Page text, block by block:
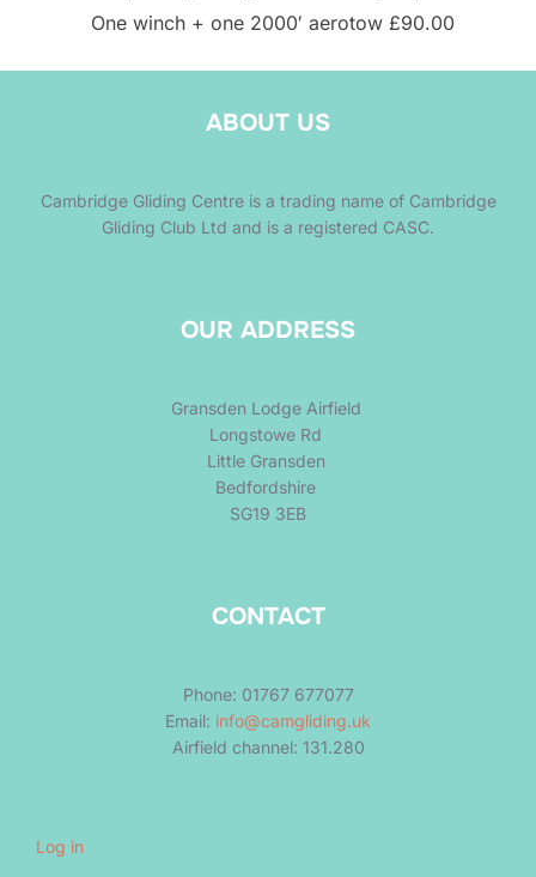
One winch + one 2000′ aerotow £90.00
ABOUT US
Cambridge Gliding Centre is a trading name of Cambridge
Gliding Club Ltd and is a registered CASC.
OUR ADDRESS
Gransden Lodge Airfield
Longstowe Rd
Little Gransden
Bedfordshire
SG19 3EB
CONTACT
Phone: 01767 677077
Email: info@camgliding.uk
Airfield channel: 131.280
Log in